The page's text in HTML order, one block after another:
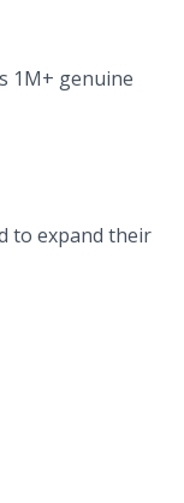
1M+ genuine
to expand their